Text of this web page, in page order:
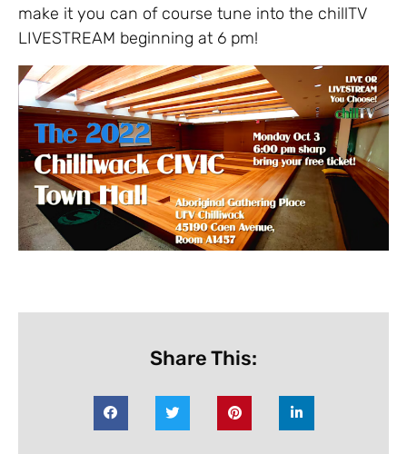
make it you can of course tune into the chillTV
LIVESTREAM beginning at 6 pm!
Share This: